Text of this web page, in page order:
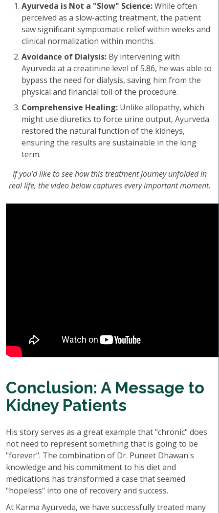
Ayurveda is Not a "Slow" Science:While often
perceived as a slow-acting treatment, the patient
saw significant symptomatic relief within weeks and
clinical normalization within months.
Avoidance of Dialysis: By intervening with
Ayurveda at a creatinine level of 5.86, he was able to
bypass the need for dialysis, saving him from the
physical and financial toll of the procedure.
Comprehensive Healing: Unlike allopathy, which
might use diuretics to force urine output, Ayurveda
restored the natural function of the kidneys,
ensuring the results are sustainable in the long
term.
If you’d like to see how this treatment journey unfolded in
real life, the video below captures every important moment.
Conclusion: A Message to
Kidney Patients
His story serves as a great example that "chronic" does
not need to represent something that is going to be
"forever". The combination of Dr. Puneet Dhawan's
knowledge and his commitment to his diet and
medications has transformed a case that seemed
"hopeless" into one of recovery and success.
At Karma Ayurveda, we have successfully treated many